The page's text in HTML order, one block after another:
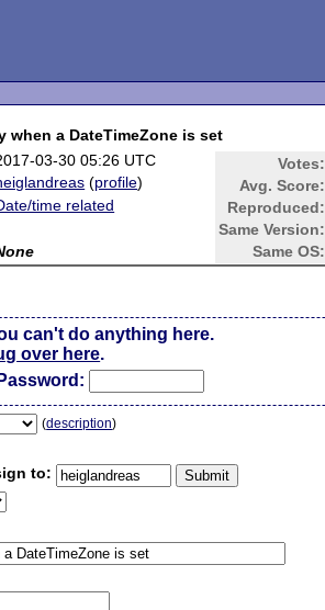
when a DateTimeZone is set
03-30 05:26 UTC Votes:
Avg. Score:
Reproduced:
Same Version:
Same OS:
(profile)
time related
can't do anything here.
over here.
(description)
to: